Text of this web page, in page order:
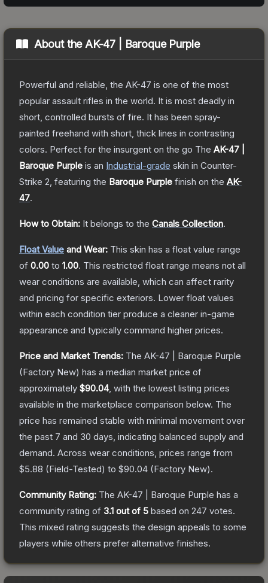
About the AK-47 | Baroque Purple
Powerful and reliable, the AK-47 is one of the most
popular assault rifles in the world. It is most deadly in
short, controlled bursts of fire. It has been spray-
painted freehand with short, thick lines in contrasting
colors. Perfect for the insurgent on the go The AK-47 |
Baroque Purple is an Industrial-grade skin in Counter-
Strike 2 , featuring the Baroque Purple finish on the AK-
47.
How to Obtain: It belongs to the Canals Collection.
Float Value and Wear: This skin has a float value range
of 0.00 to 1.00. This restricted float range means not all
wear conditions are available, which can affect rarity
and pricing for specific exteriors. Lower float values
within each condition tier produce a cleaner in-game
appearance and typically command higher prices.
Price and Market Trends: The AK-47 | Baroque Purple
(Factory New) has a median market price of
approximately $90.04, with the lowest listing prices
available in the marketplace comparison below. The
price has remained stable with minimal movement over
the past 7 and 30 days, indicating balanced supply and
demand. Across wear conditions, prices range from
$5.88 (Field-Tested) to $90.04 (Factory New).
Community Rating: The AK-47 | Baroque Purple has a
community rating of 3.1 out of 5 based on 247 votes.
This mixed rating suggests the design appeals to some
players while others prefer alternative finishes.